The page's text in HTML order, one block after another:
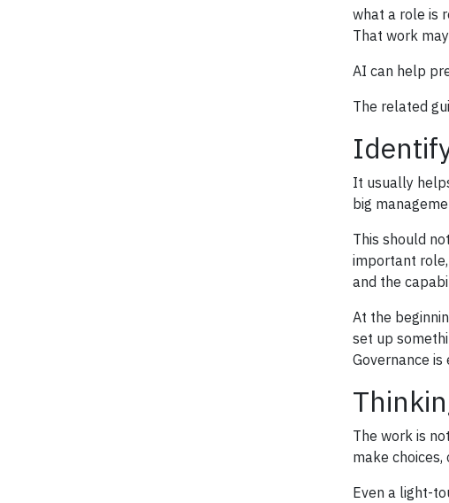
what a role is
That work
AI can help
The related
It usually
big
This should
important
and the
At the
set up
Governance
The work is
make
Even a light-